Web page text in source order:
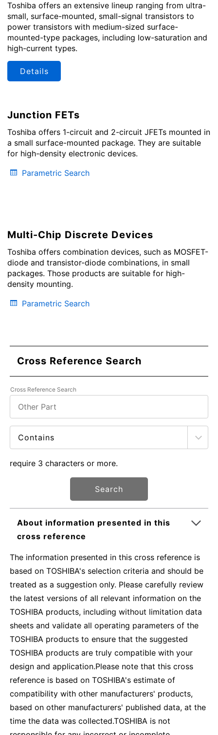
Toshiba offers an extensive lineup ranging from ultra-
small, surface-mounted, small-signal transistors to
power transistors with medium-sized surface-
mounted-type packages, including low-saturation and
high-current types.
Details
Junction FETs
Toshiba offers 1-circuit and 2-circuit JFETs mounted in
a small surface-mounted package. They are suitable
for high-density electronic devices.
Parametric Search
Multi-Chip Discrete Devices
Toshiba offers combination devices, such as MOSFET-
diode and transistor-diode combinations, in small
packages. Those products are suitable for high-
density mounting.
Parametric Search
Cross Reference Search
Cross Reference Search
Search
require 3 characters or more.
About information presented in this
cross reference
The information presented in this cross reference is
based on TOSHIBA's selection criteria and should be
treated as a suggestion only. Please carefully review
the latest versions of all relevant information on the
TOSHIBA products, including without limitation data
sheets and validate all operating parameters of the
TOSHIBA products to ensure that the suggested
TOSHIBA products are truly compatible with your
design and application.Please note that this cross
reference is based on TOSHIBA's estimate of
compatibility with other manufacturers' products,
based on other manufacturers' published data, at the
time the data was collected.TOSHIBA is not